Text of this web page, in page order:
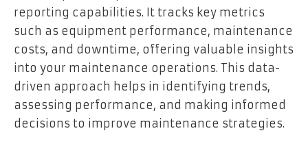
reporting capabilities. It tracks key metrics
such as equipment performance, maintenance
costs, and downtime, offering valuable insights
into your maintenance operations. This data-
driven approach helps in identifying trends,
assessing performance, and making informed
decisions to improve maintenance strategies.